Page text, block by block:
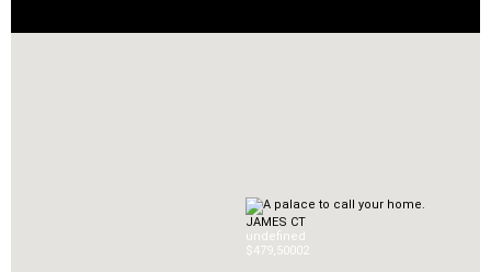
JAMES CT
undefined
$479,50002